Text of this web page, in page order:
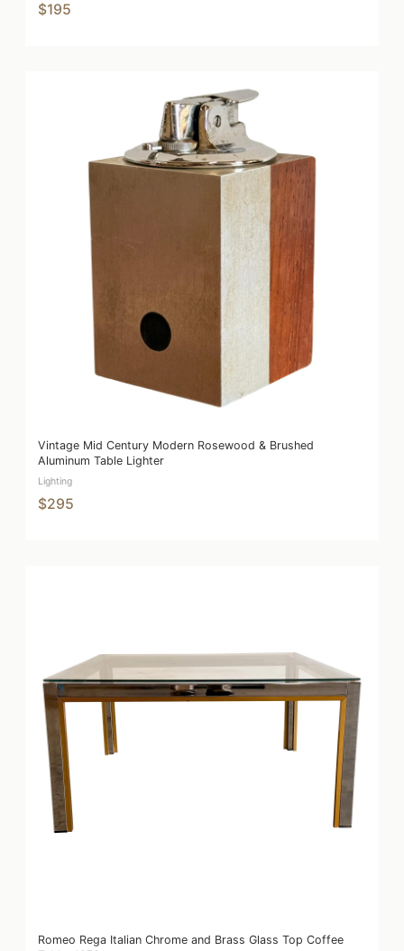
$195
Vintage Mid Century Modern Rosewood & Brushed
Aluminum Table Lighter
Lighting
$295
Romeo Rega Italian Chrome and Brass Glass Top Coffee